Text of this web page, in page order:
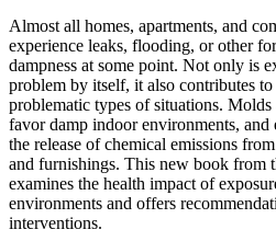
Almost all homes, apartments, and
experience leaks, flooding, or other
dampness at some point. Not only is
problem by itself, it also contributes
problematic types of situations.
favor damp indoor environments, and
the release of chemical emissions
and furnishings. This new book from
examines the health impact of
environments and offers
interventions.